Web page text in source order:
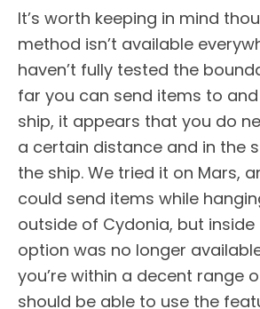
It’s worth keeping in mind
method isn’t available
haven’t fully tested the
far you can send items to
ship, it appears that you do
a certain distance and in the
the ship. We tried it on Mars,
could send items while
outside of Cydonia, but
option was no longer
you’re within a decent range
should be able to use the